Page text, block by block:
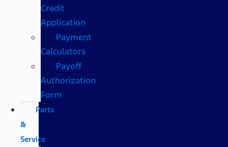
Credit
Application
Payment
Calculators
Payoff
Authorization
Form
Parts
&
Service